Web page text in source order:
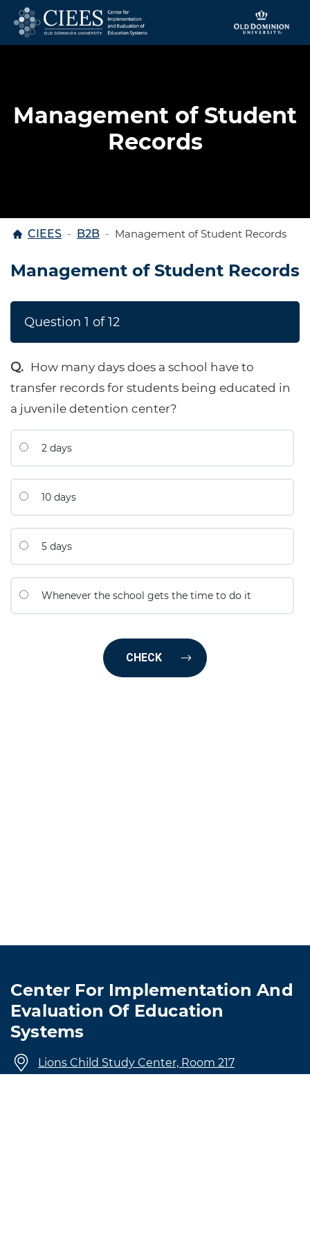
Skip to content
Management of Student
Records
Home
CIEES B2B Management of Student Records
Management of Student Records
Question 1 of12
How many days does a school have to
transfer records for students being educated in
a juvenile detention center?
2 days
10 days
5 days
Whenever the school gets the time to do it
Center For Implementation And
Evaluation Of Education
Systems
Lions Child Study Center, Room 217